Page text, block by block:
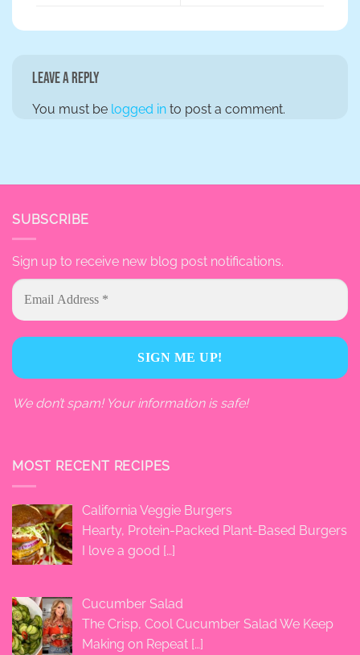
Leave a Reply
You must be logged in to post a comment.
SUBSCRIBE
Sign up to receive new blog post notifications.
We don’t spam! Your information is safe!
MOST RECENT RECIPES
California Veggie Burgers
Hearty, Protein-Packed Plant-Based Burgers
I love a good […]
Cucumber Salad
The Crisp, Cool Cucumber Salad We Keep
Making on Repeat […]